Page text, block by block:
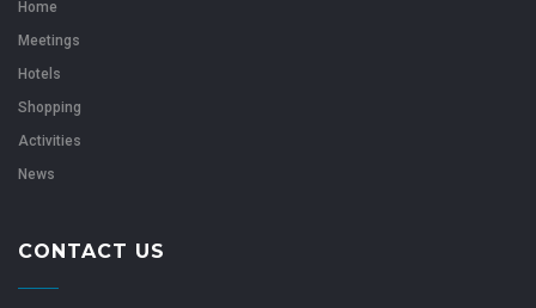
Home
Meetings
Hotels
Shopping
Activities
News
CONTACT US